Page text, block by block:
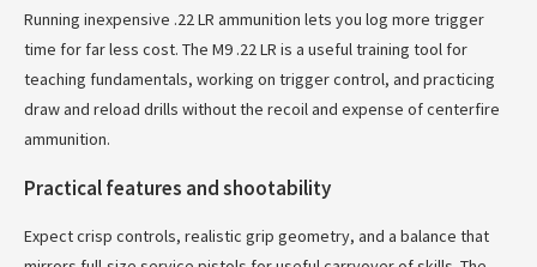
Running inexpensive .22 LR ammunition lets you log more trigger
time for far less cost. The M9 .22 LR is a useful training tool for
teaching fundamentals, working on trigger control, and practicing
draw and reload drills without the recoil and expense of centerfire
ammunition.
Practical features and shootability
Expect crisp controls, realistic grip geometry, and a balance that